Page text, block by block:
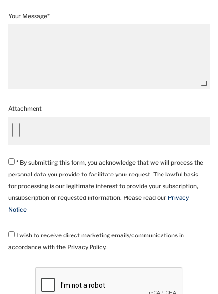
Your Message*
Attachment
* By submitting this form, you acknowledge that we will process the
personal data you provide to facilitate your request. The lawful basis
for processing is our legitimate interest to provide your subscription,
unsubscription or requested information. Please read our Privacy
Notice
I wish to receive direct marketing emails/communications in
accordance with the Privacy Policy.